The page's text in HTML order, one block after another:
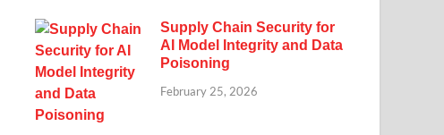
Supply Chain Security for
AI Model Integrity and Data
Poisoning
February 25, 2026